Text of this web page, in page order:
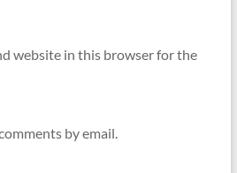
website in this browser for the
by email.